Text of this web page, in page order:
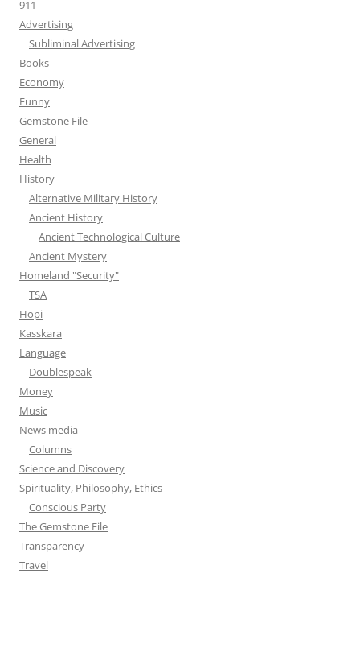
911
Advertising
Subliminal Advertising
Books
Economy
Funny
Gemstone File
General
Health
History
Alternative Military History
Ancient History
Ancient Technological Culture
Ancient Mystery
Homeland "Security"
TSA
Hopi
Kasskara
Language
Doublespeak
Money
Music
News media
Columns
Science and Discovery
Spirituality, Philosophy, Ethics
Conscious Party
The Gemstone File
Transparency
Travel